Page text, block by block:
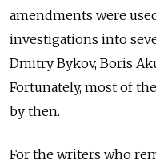
amendments were
investigations into
Dmitry Bykov, Boris
Fortunately, most of
by then.
For the writers who